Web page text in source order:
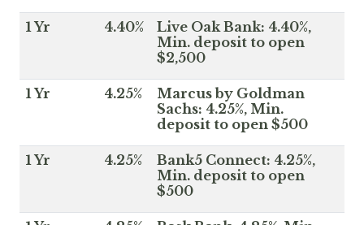
1 Yr 4.40%
Live Oak Bank: 4.40%,
Min. deposit to open
$2,500
1 Yr 4.25%
Marcus by Goldman
Sachs: 4.25%, Min.
deposit to open $500
1 Yr 4.25%
Bank5 Connect: 4.25%,
Min. deposit to open
$500